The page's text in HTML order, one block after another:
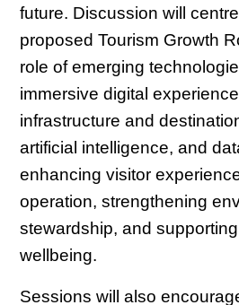
future. Discussion will
proposed Tourism Growth
role of emerging
immersive digital
infrastructure and
artificial intelligence, and
enhancing visitor
operation, strengthening
stewardship, and
wellbeing.
Sessions will also